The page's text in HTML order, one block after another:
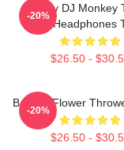
Banksy DJ Monkey
With Headphones
$26.50 -
-20%
Banksy Flower
$26.50 -
-20%